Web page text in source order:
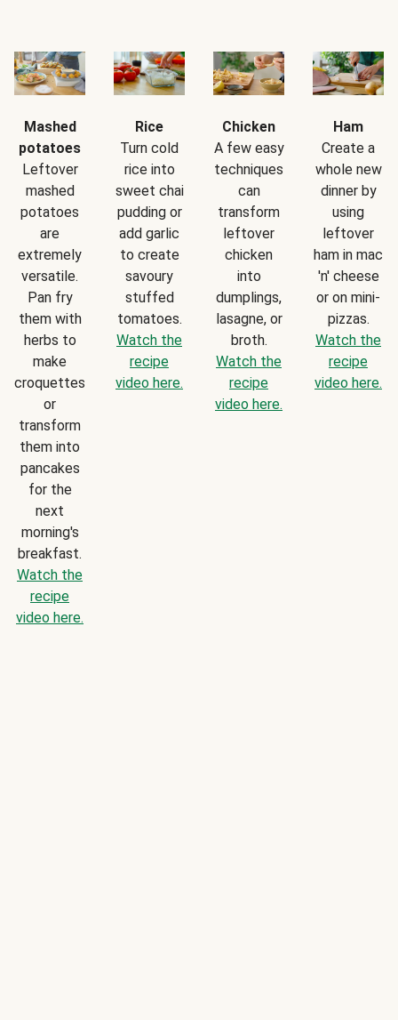
Mashed
potatoes
Leftover
mashed
potatoes
are
extremely
versatile.
Pan fry
them with
herbs to
make
croquettes
or
transform
them into
pancakes
for the
next
morning's
breakfast.
Watch the
recipe
video here.
Rice
Turn cold
rice into
sweet chai
pudding or
add garlic
to create
savoury
stuffed
tomatoes.
Watch the
recipe
video here.
Chicken
A few easy
techniques
can
transform
leftover
chicken
into
dumplings,
lasagne, or
broth.
Watch the
recipe
video here.
Ham
Create a
whole new
dinner by
using
leftover
ham in mac
'n' cheese
or on mini-
pizzas.
Watch the
recipe
video here.